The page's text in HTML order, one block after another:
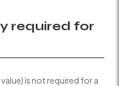
required for
is not required for a